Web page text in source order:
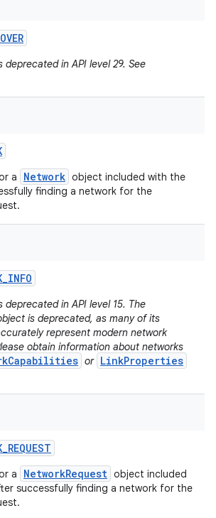
deprecated in API level 29. See
a Network object included with the
finding a network for the
_INFO
deprecated in API level 15. The
is deprecated, as many of its
represent modern network
obtain information about networks
or LinkProperties
_REQUEST
a NetworkRequest object included
successfully finding a network for the